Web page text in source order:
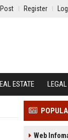
Register
ESTATE LEGAL
Web